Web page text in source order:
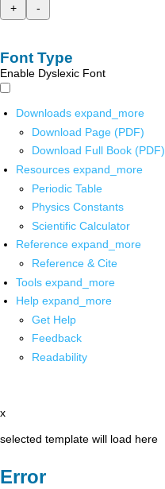
+
-
Font Type
Enable Dyslexic Font
Downloads expand_more
Download Page (PDF)
Download Full Book (PDF)
Resources expand_more
Periodic Table
Physics Constants
Scientific Calculator
Reference expand_more
Reference & Cite
Tools expand_more
Help expand_more
Get Help
Feedback
Readability
x
selected template will load here
Error